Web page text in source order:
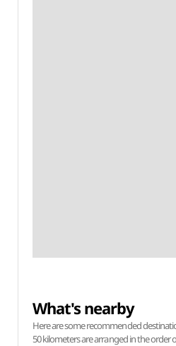
What's nearby
Here are some recommended
50 kilometers are arranged in the order